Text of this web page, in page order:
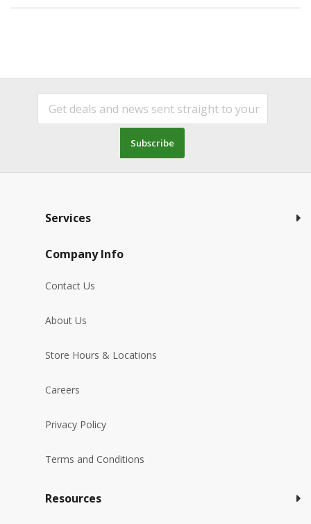
Subscribe
Services
Company Info
Contact Us
About Us
Store Hours & Locations
Careers
Privacy Policy
Terms and Conditions
Resources